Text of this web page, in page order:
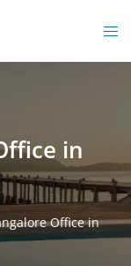
in
Office in